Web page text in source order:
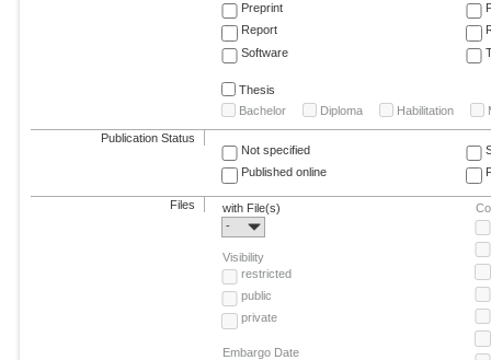
Preprint
Report
Software
Thesis
Bachelor
Diploma Habilitation
Publication Status
Not specified
Published online
Files
with File(s)
-
Visibility
restricted
public
private
Embargo Date